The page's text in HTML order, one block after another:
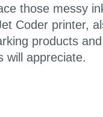
those messy
Coder printer,
products
will appreciate.